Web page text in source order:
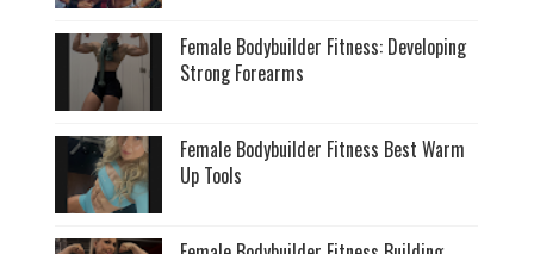
Female Bodybuilder Fitness: Developing
Strong Forearms
Female Bodybuilder Fitness Best Warm
Up Tools